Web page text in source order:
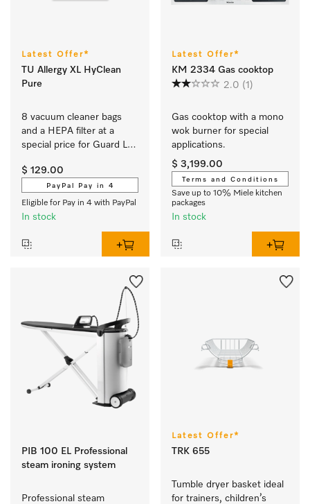
Latest Offer*
TU Allergy XL HyClean
Pure
8 vacuum cleaner bags
and a HEPA filter at a
special price for Guard L1
$ 129.00
PayPal Pay in 4
Eligible for Pay in 4 with PayPal
In stock
Latest Offer*
KM 2334 Gas cooktop
2.0 (1)
Gas cooktop with a mono
wok burner for special
applications.
$ 3,199.00
Terms and Conditions
Save up to 10% Miele kitchen
packages
In stock
PIB 100 EL Professional
steam ironing system
Professional steam
Latest Offer*
TRK 655
Tumble dryer basket ideal
for trainers, children’s